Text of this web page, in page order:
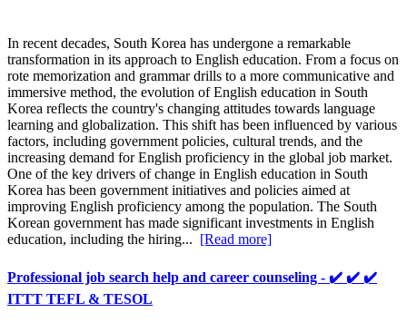
In recent decades, South Korea has undergone a remarkable
transformation in its approach to English education. From a focus on
rote memorization and grammar drills to a more communicative and
immersive method, the evolution of English education in South
Korea reflects the country's changing attitudes towards language
learning and globalization. This shift has been influenced by various
factors, including government policies, cultural trends, and the
increasing demand for English proficiency in the global job market.
One of the key drivers of change in English education in South
Korea has been government initiatives and policies aimed at
improving English proficiency among the population. The South
Korean government has made significant investments in English
education, including the hiring... [Read more]
Professional job search help and career counseling - ✔️ ✔️ ✔️
ITTT TEFL & TESOL